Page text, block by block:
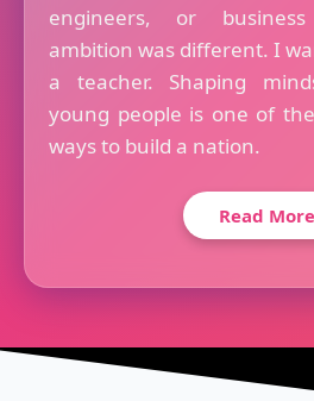
engineers, or
ambition was different. I
a teacher. Shaping
young people is one of
ways to build a nation.
Read More